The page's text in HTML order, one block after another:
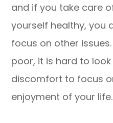
and if you take care
yourself healthy, you
focus on other
poor, it is hard to
discomfort to focus
enjoyment of your life.